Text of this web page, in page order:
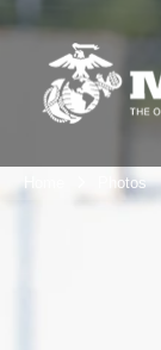
Home Photos